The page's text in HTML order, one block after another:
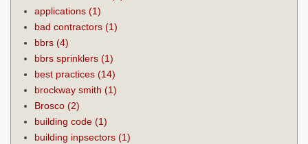
applications (1)
bad contractors (1)
bbrs (4)
bbrs sprinklers (1)
best practices (14)
brockway smith (1)
Brosco (2)
building code (1)
building inpsectors (1)